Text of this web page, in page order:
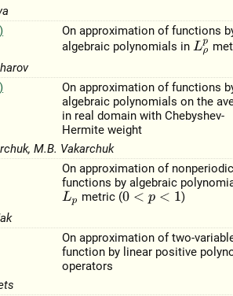
On approximation of functions
algebraic polynomials inLρp
On approximation of functions
algebraic polynomials on the
in real domain with Chebyshev-
Hermite weight
M.B. Vakarchuk
On approximation of
functions by algebraic
Lp metric (0<p< 1
)
On approximation of two-
function by linear positive
operators